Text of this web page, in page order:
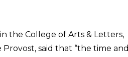
the College of Arts & Letters,
said that “the time and